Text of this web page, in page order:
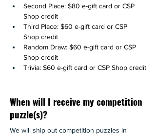
Second Place: $80 e-gift card or CSP
Shop credit
Third Place: $60 e-gift card or CSP
Shop credit
Random Draw: $60 e-gift card or CSP
Shop credit
Trivia: $60 e-gift card or CSP Shop credit
When will I receive my competition
puzzle(s)?
We will ship out competition puzzles in